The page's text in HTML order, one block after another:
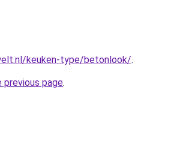
keuken-type/betonlook/.
page.